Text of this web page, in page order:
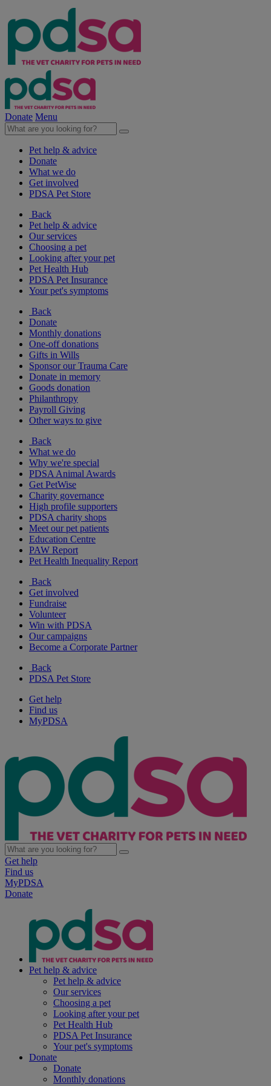
Donate Menu
Pet help & advice
Donate
What we do
Get involved
PDSA Pet Store
Back
Pet help & advice
Our services
Choosing a pet
Looking after your pet
Pet Health Hub
PDSA Pet Insurance
Your pet's symptoms
Back
Donate
Monthly donations
One-off donations
Gifts in Wills
Sponsor our Trauma Care
Donate in memory
Goods donation
Philanthropy
Payroll Giving
Other ways to give
Back
What we do
Why we're special
PDSA Animal Awards
Get PetWise
Charity governance
High profile supporters
PDSA charity shops
Meet our pet patients
Education Centre
PAW Report
Pet Health Inequality Report
Back
Get involved
Fundraise
Volunteer
Win with PDSA
Our campaigns
Become a Corporate Partner
Back
PDSA Pet Store
Get help
Find us
MyPDSA
Get help
Find us
MyPDSA
Donate
Pet help & advice
Pet help & advice
Our services
Choosing a pet
Looking after your pet
Pet Health Hub
PDSA Pet Insurance
Your pet's symptoms
Donate
Donate
Monthly donations